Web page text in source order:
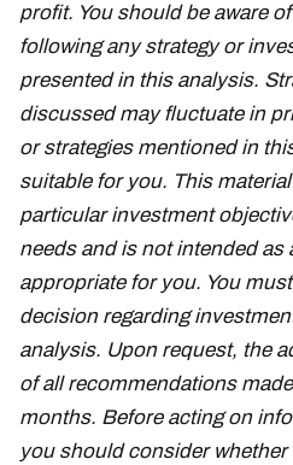
profit. You should be aware
following any strategy or
presented in this analysis.
discussed may fluctuate in
or strategies mentioned in
suitable for you. This
particular investment
needs and is not intended as
appropriate for you. You
decision regarding
analysis. Upon request, the
of all recommendations
months. Before acting on
you should consider